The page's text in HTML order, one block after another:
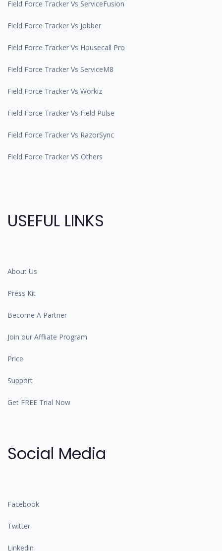
Field Force Tracker Vs ServiceFusion
Field Force Tracker Vs Jobber
Field Force Tracker Vs Housecall Pro
Field Force Tracker Vs ServiceM8
Field Force Tracker Vs Workiz
Field Force Tracker Vs Field Pulse
Field Force Tracker Vs RazorSync
Field Force Tracker VS Others
USEFUL LINKS
About Us
Press Kit
Become A Partner
Join our Affliate Program
Price
Support
Get FREE Trial Now
Social Media
Facebook
Twitter
Linkedin